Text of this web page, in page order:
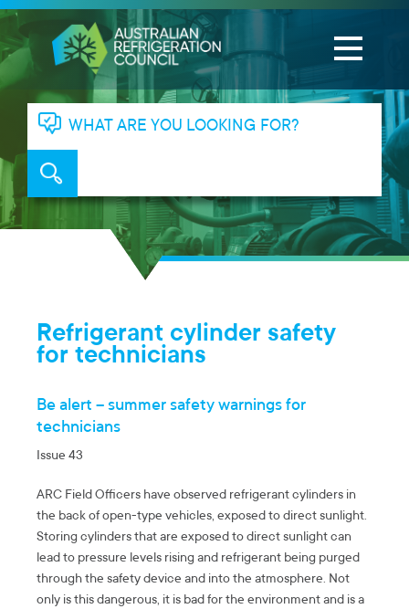
WHAT ARE YOU LOOKING FOR?
Refrigerant cylinder safety
for technicians
Be alert – summer safety warnings for
technicians
Issue 43
ARC Field Officers have observed refrigerant cylinders in
the back of open-type vehicles, exposed to direct sunlight.
Storing cylinders that are exposed to direct sunlight can
lead to pressure levels rising and refrigerant being purged
through the safety device and into the atmosphere. Not
only is this dangerous, it is bad for the environment and is a